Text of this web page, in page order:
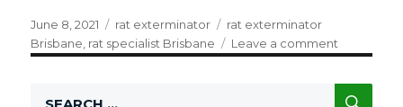
Posted
on
June 8, 2021 Categories
rat exterminator Tags
rat exterminator
Brisbane rat specialist Brisbane Leave a comment
To
Choose